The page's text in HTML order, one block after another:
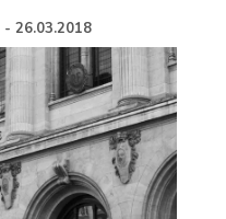
- 26.03.2018